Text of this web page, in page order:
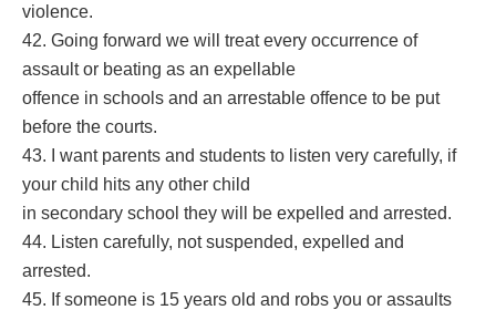
violence.
42. Going forward we will treat every occurrence of
assault or beating as an expellable
offence in schools and an arrestable offence to be put
before the courts.
43. I want parents and students to listen very carefully, if
your child hits any other child
in secondary school they will be expelled and arrested.
44. Listen carefully, not suspended, expelled and
arrested.
45. If someone is 15 years old and robs you or assaults